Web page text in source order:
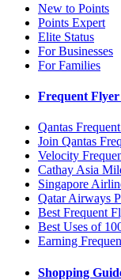
New to Points
Points Expert
Elite Status
For Businesses
For Families
Frequent Flyer
Qantas
Join Qantas
Velocity
Cathay Asia
Singapore
Qatar Airways
Best Frequent
Best Uses of
Earning
Shopping